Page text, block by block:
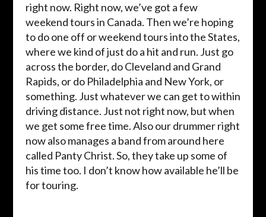
right now. Right now, we’ve got a few
weekend tours in Canada. Then we’re hoping
to do one off or weekend tours into the States,
where we kind of just do a hit and run. Just go
across the border, do Cleveland and Grand
Rapids, or do Philadelphia and New York, or
something. Just whatever we can get to within
driving distance. Just not right now, but when
we get some free time. Also our drummer right
now also manages a band from around here
called Panty Christ. So, they take up some of
his time too. I don’t know how available he’ll be
for touring.